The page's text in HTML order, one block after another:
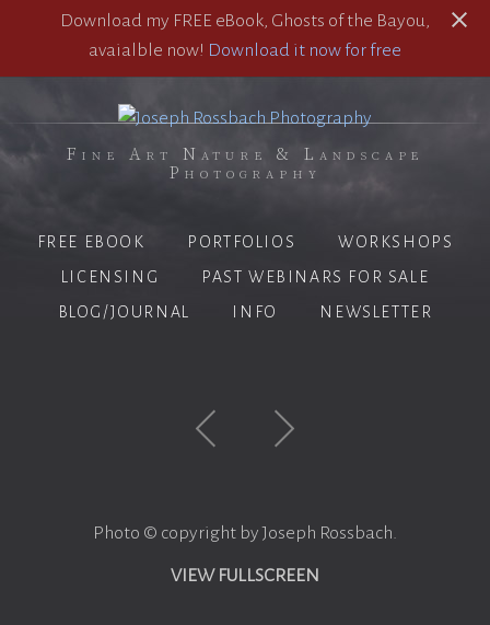
Download my FREE eBook, Ghosts of the Bayou,
avaialble now! Download it now for free
Fine Art Nature & Landscape
Photography
FREE EBOOK PORTFOLIOS
WORKSHOPS
LICENSING
PAST WEBINARS FOR SALE
BLOG/JOURNAL
INFO NEWSLETTER
Photo © copyright by Joseph Rossbach.
VIEW FULLSCREEN